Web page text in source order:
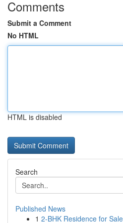
Comments
Submit a Comment
No HTML
HTML is disabled
Search
Published News
1 2-BHK Residence for